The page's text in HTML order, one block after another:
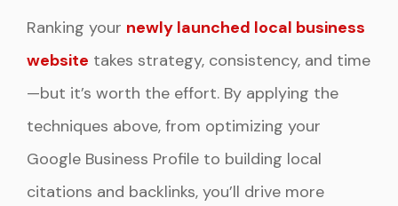
Ranking your newly launched local business
website takes strategy, consistency, and time
—but it’s worth the effort. By applying the
techniques above, from optimizing your
Google Business Profile to building local
citations and backlinks, you’ll drive more